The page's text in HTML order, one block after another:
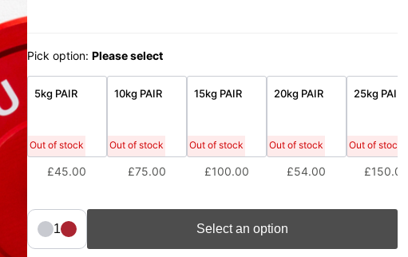
Pick option: Please select
5kg PAIR
Out of stock
£45.00
10kg PAIR
Out of stock
£75.00
15kg PAIR
Out of stock
£100.00
20kg PAIR
Out of stock
£54.00
25kg PAIR
Out of stock
£150.00
1 Select an option